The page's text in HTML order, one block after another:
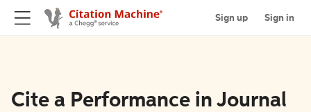
Sign up Sign in
Cite a Performance in Journal